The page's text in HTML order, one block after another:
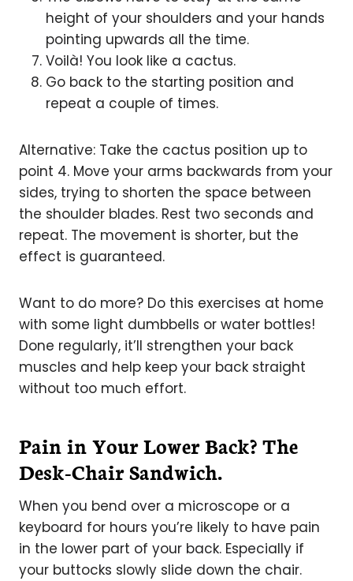
height of your shoulders and your hands
pointing upwards all the time.
Voilà! You look like a cactus.
Go back to the starting position and
repeat a couple of times.
Alternative: Take the cactus position up to
point 4. Move your arms backwards from your
sides, trying to shorten the space between
the shoulder blades. Rest two seconds and
repeat. The movement is shorter, but the
effect is guaranteed.
Want to do more? Do this exercises at home
with some light dumbbells or water bottles!
Done regularly, it’ll strengthen your back
muscles and help keep your back straight
without too much effort.
Pain in Your Lower Back? The
Desk-Chair Sandwich.
When you bend over a microscope or a
keyboard for hours you’re likely to have pain
in the lower part of your back. Especially if
your buttocks slowly slide down the chair.